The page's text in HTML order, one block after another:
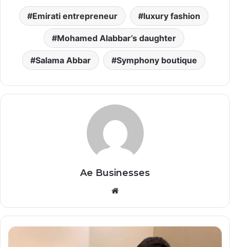
Emirati entrepreneur luxury fashion
Mohamed Alabbar’s daughter
Salama Abbar Symphony boutique
Ae Businesses
Website